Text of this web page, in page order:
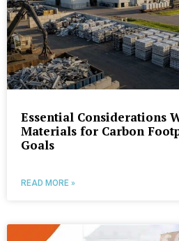
Essential Considerations
Materials for Carbon
Goals
READ MORE »